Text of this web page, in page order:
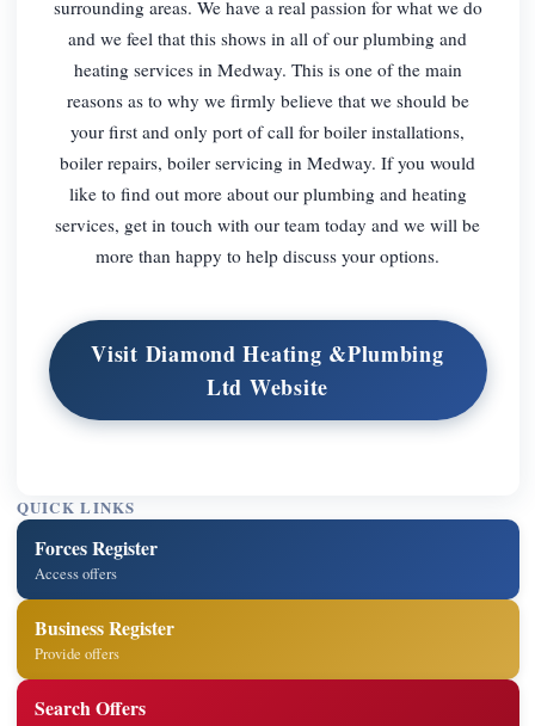
surrounding areas. We have a real passion for what we do
and we feel that this shows in all of our plumbing and
heating services in Medway. This is one of the main
reasons as to why we firmly believe that we should be
your first and only port of call for boiler installations,
boiler repairs, boiler servicing in Medway. If you would
like to find out more about our plumbing and heating
services, get in touch with our team today and we will be
more than happy to help discuss your options.
Visit Diamond Heating &Plumbing
Ltd Website
QUICK LINKS
Forces Register
Access offers
Business Register
Provide offers
Search Offers